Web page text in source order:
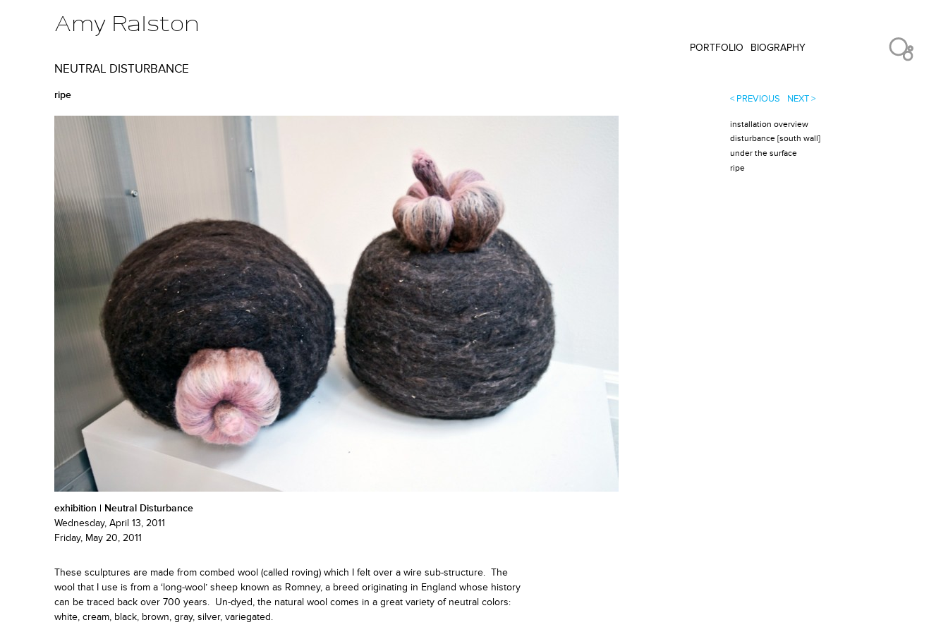
Amy Ralston
NEUTRAL DISTURBANCE
ripe
exhibition | Neutral Disturbance
Wednesday, April 13, 2011
Friday, May 20, 2011
These sculptures are made from combed wool (called roving) which I felt over a wire sub-structure. The
wool that I use is from a ‘long-wool’ sheep known as Romney, a breed originating in England whose history
can be traced back over 700 years. Un-dyed, the natural wool comes in a great variety of neutral colors:
white, cream, black, brown, gray, silver, variegated.
M
a
i
e
PORTFOLIO BIOGRAPHY
< PREVIOUS NEXT >
installation overview
disturbance [south wall]
under the surface
ripe